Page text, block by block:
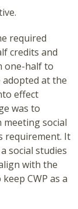
required
credits and
one-half to
adopted at the
effect
was to
social
requirement. It
social studies
with the
CWP as a